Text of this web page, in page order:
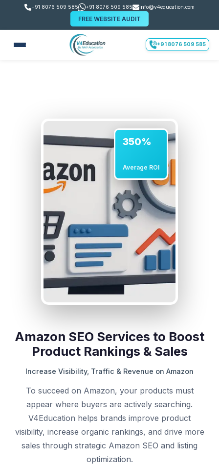
+91 8076 509 585 +91 8076 509 585 info@v4education.com
FREE WEBSITE AUDIT
+91 8076 509 585
Amazon SEO Services to Boost
Product Rankings & Sales
Increase Visibility, Traffic & Revenue on Amazon
To succeed on Amazon, your products must
appear where buyers are actively searching.
V4Education helps brands improve product
visibility, increase organic rankings, and drive more
sales through strategic Amazon SEO and listing
optimization.
350%
Average ROI